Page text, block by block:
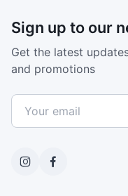
Sign up to our
Get the latest
and promotions